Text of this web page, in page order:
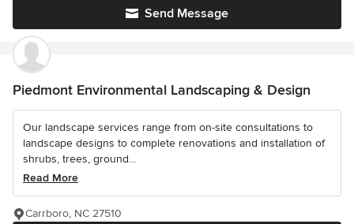
Send Message
Piedmont Environmental Landscaping & Design
Our landscape services range from on-site consultations to
landscape designs to complete renovations and installation of
shrubs, trees, ground...
Read More
Carrboro, NC 27510